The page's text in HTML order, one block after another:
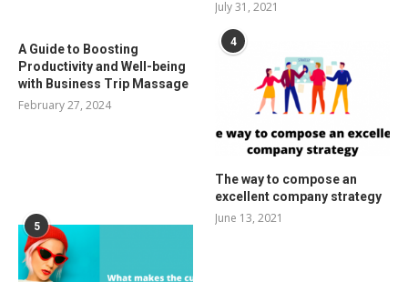
July 31, 2021
A Guide to Boosting
Productivity and Well-being
with Business Trip Massage
February 27, 2024
4
The way to compose an
excellent company strategy
June 13, 2021
5